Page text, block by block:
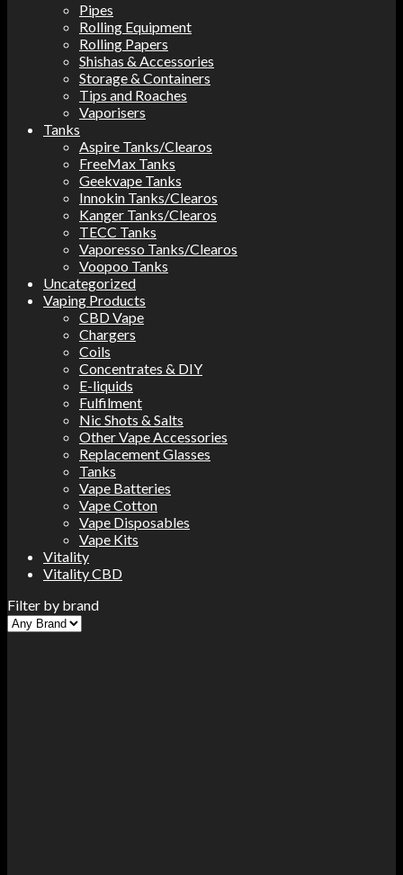
Pipes
Rolling Equipment
Rolling Papers
Shishas & Accessories
Storage & Containers
Tips and Roaches
Vaporisers
Tanks
Aspire Tanks/Clearos
FreeMax Tanks
Geekvape Tanks
Innokin Tanks/Clearos
Kanger Tanks/Clearos
TECC Tanks
Vaporesso Tanks/Clearos
Voopoo Tanks
Uncategorized
Vaping Products
CBD Vape
Chargers
Coils
Concentrates & DIY
E-liquids
Fulfilment
Nic Shots & Salts
Other Vape Accessories
Replacement Glasses
Tanks
Vape Batteries
Vape Cotton
Vape Disposables
Vape Kits
Vitality
Vitality CBD
Filter by brand